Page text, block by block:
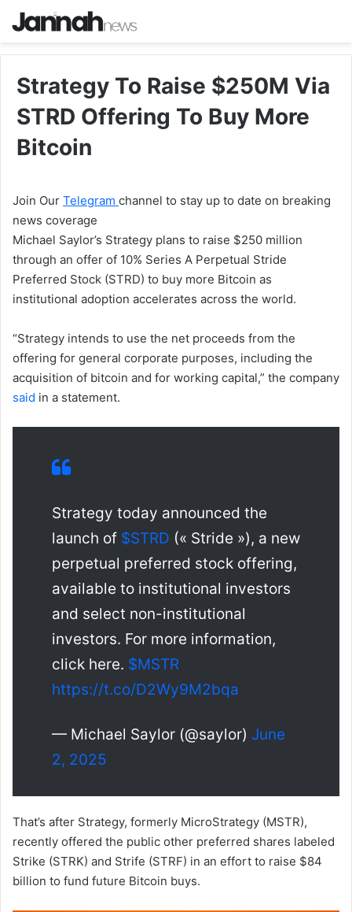
Strategy To Raise $250M Via
STRD Offering To Buy More
Bitcoin
Join Our Telegram channel to stay up to date on breaking
news coverage
Michael Saylor’s Strategy plans to raise $250 million
through an offer of 10% Series A Perpetual Stride
Preferred Stock (STRD) to buy more Bitcoin as
institutional adoption accelerates across the world.
“Strategy intends to use the net proceeds from the
offering for general corporate purposes, including the
acquisition of bitcoin and for working capital,” the company
said in a statement.
Strategy today announced the
launch of $STRD (« Stride »), a new
perpetual preferred stock offering,
available to institutional investors
and select non-institutional
investors. For more information,
click here. $MSTR
https://t.co/D2Wy9M2bqa
— Michael Saylor (@saylor) June
2, 2025
That’s after Strategy, formerly MicroStrategy (MSTR),
recently offered the public other preferred shares labeled
Strike (STRK) and Strife (STRF) in an effort to raise $84
billion to fund future Bitcoin buys.